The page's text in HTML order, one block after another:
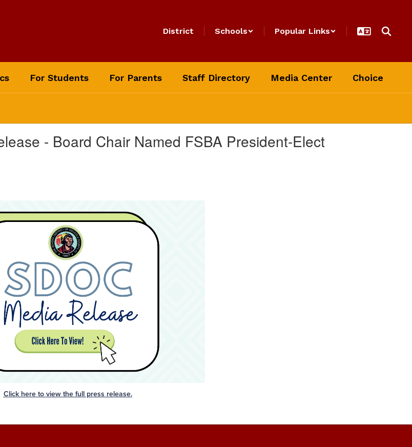
District Schools Popular Links
For Students For Parents Staff Directory Media Center Choice
- Board Chair Named FSBA President-Elect
Click here to view the full press release.